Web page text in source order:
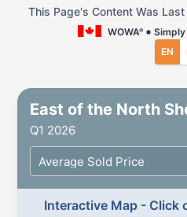
This Page's Content Was
WOWA®
Simply
EN
East of the North
Q1 2026
Average Sold Price
Interactive Map - Click